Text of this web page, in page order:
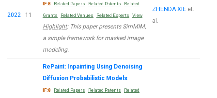
2022 11
IF:8 Related Papers Related Patents Related
Grants Related Venues Related Experts View
Highlight: This paper presents SimMIM,
a simple framework for masked image
modeling.
ZHENDA XIE et.
al.
RePaint: Inpainting Using Denoising
Diffusion Probabilistic Models
IF:8 Related Papers Related Patents Related